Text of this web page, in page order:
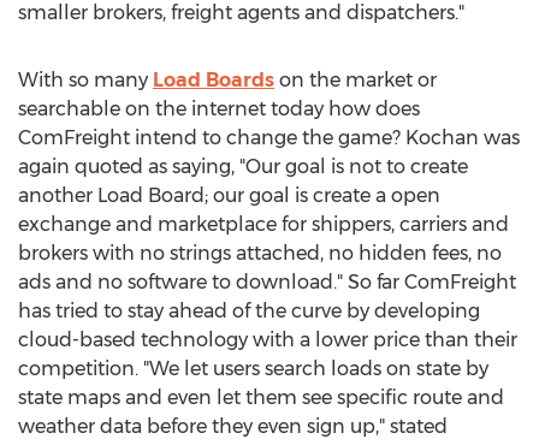
smaller brokers, freight agents and dispatchers."
With so many Load Boards on the market or
searchable on the internet today how does
ComFreight intend to change the game? Kochan was
again quoted as saying, "Our goal is not to create
another Load Board; our goal is create a open
exchange and marketplace for shippers, carriers and
brokers with no strings attached, no hidden fees, no
ads and no software to download." So far ComFreight
has tried to stay ahead of the curve by developing
cloud-based technology with a lower price than their
competition. "We let users search loads on state by
state maps and even let them see specific route and
weather data before they even sign up," stated